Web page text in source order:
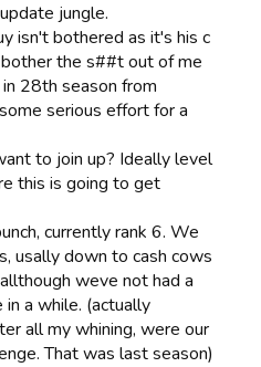
jungle.
isn't bothered as it's his c
the s##t out of me
28th season from
serious effort for a
to join up? Ideally level
this is going to get
currently rank 6. We
usally down to cash cows
weve not had a
a while. (actually
all my whining, were our
That was last season)